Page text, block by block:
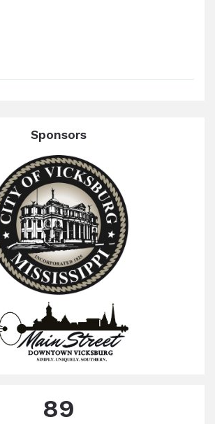
Sponsors
89